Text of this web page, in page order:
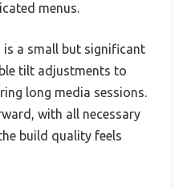
menus.
a small but significant
tilt adjustments to
long media sessions.
with all necessary
build quality feels